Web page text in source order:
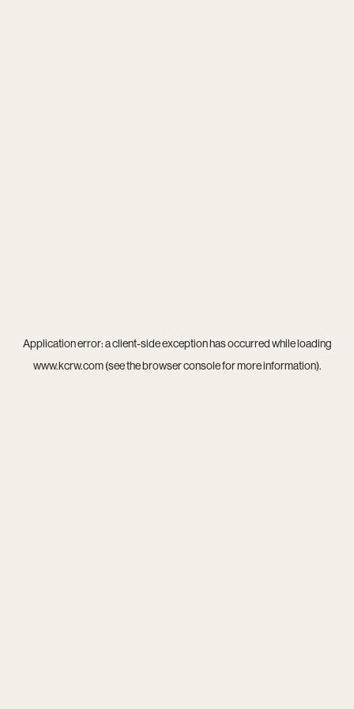
Application error: aclient-side exception has occurred while loading
www.kcrw.com(see thebrowser consolefor more information).